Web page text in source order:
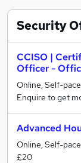
Security
CCISO |
Officer -
Online, Self-
Enquire to get
Advanced
Online, Self-
£20